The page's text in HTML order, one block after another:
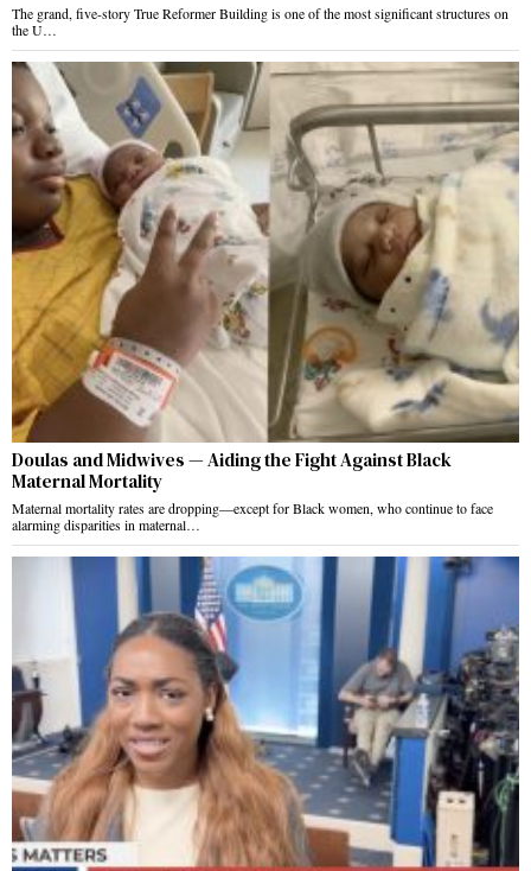
The grand, five-story True Reformer Building is one of the most significant structures on
the U…
Doulas and Midwives — Aiding the Fight Against Black
Maternal Mortality
Maternal mortality rates are dropping—except for Black women, who continue to face
alarming disparities in maternal…